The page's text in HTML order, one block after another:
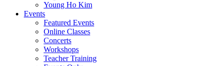
Young Ho Kim
Events
Featured Events
Online Classes
Concerts
Workshops
Teacher Training